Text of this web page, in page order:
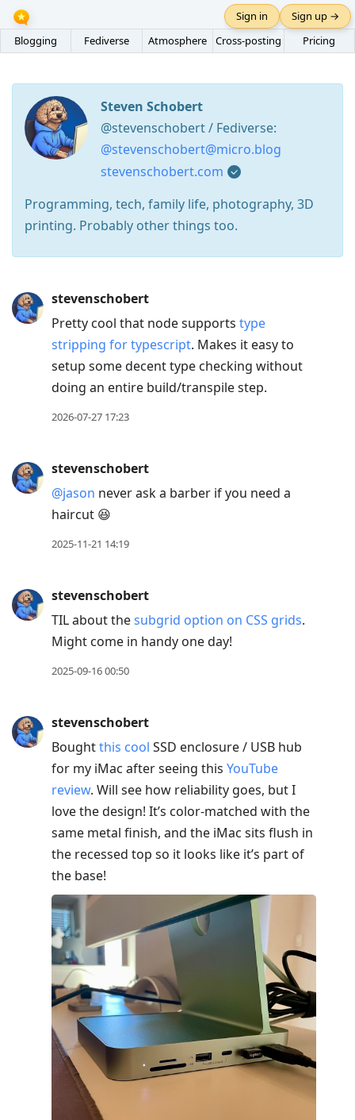
Blogging Fediverse Atmosphere Cross-posting Pricing
Sign in Sign up →
Steven Schobert
@stevenschobert / Fediverse:
@stevenschobert@micro.blog
stevenschobert.com
Programming, tech, family life, photography, 3D
printing. Probably other things too.
Arrow
Down
Up
to
R
to
Enter
conversation
stevenschobert
Pretty cool that node supports type
stripping for typescript. Makes it easy to
setup some decent type checking without
doing an entire build/transpile step.
2026-07-27 17:23
stevenschobert
@jason never ask a barber if you need a
haircut 😆
2025-11-21 14:19
stevenschobert
TIL about thesubgrid option on CSS grids.
Might come in handy one day!
2025-09-16 00:50
stevenschobert
Boughtthis cool SSD enclosure / USB hub
for my iMac after seeing this YouTube
review. Will see how reliability goes, but I
love the design! It’s color-matched with the
same metal finish, and the iMac sits flush in
the recessed top so it looks like it’s part of
the base!